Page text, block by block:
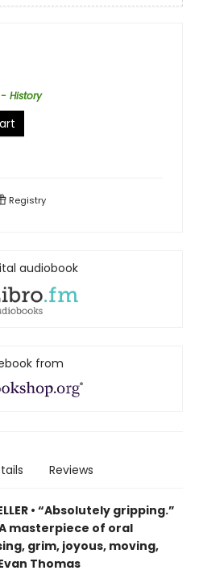
History
Registry
audiobook
from
Reviews
• “Absolutely gripping.”
masterpiece of oral
grim, joyous, moving,
Thomas